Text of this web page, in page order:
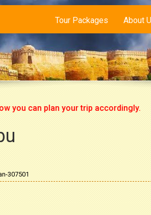
Tour Packages About
can plan your trip accordingly.
307501